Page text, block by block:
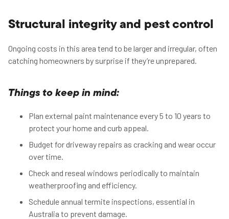
Structural integrity and pest control
Ongoing costs in this area tend to be larger and irregular, often
catching homeowners by surprise if they’re unprepared.
Things to keep in mind:
Plan external paint maintenance every 5 to 10 years to
protect your home and curb appeal.
Budget for driveway repairs as cracking and wear occur
over time.
Check and reseal windows periodically to maintain
weatherproofing and efficiency.
Schedule annual termite inspections, essential in
Australia to prevent damage.